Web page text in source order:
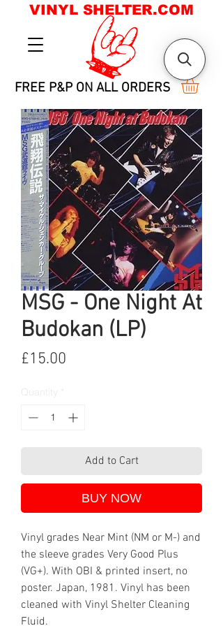
FREE P&P ON ALL ORDERS
VINYL SHELTER.COM
MSG - One Night At
Budokan (LP)
£15.00
Add to Cart
BUY NOW
Vinyl grades Near Mint (NM or M-) and
the sleeve grades Very Good Plus
(VG+). With OBI & printed insert, no
poster. Japan, 1981. Vinyl has been
cleaned with Vinyl Shelter Cleaning
Fluid.